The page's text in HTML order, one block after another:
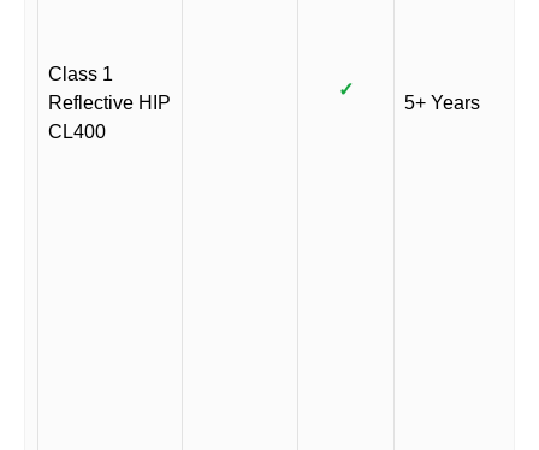
Class 1
Reflective HIP
CL400
✓
5+ Years